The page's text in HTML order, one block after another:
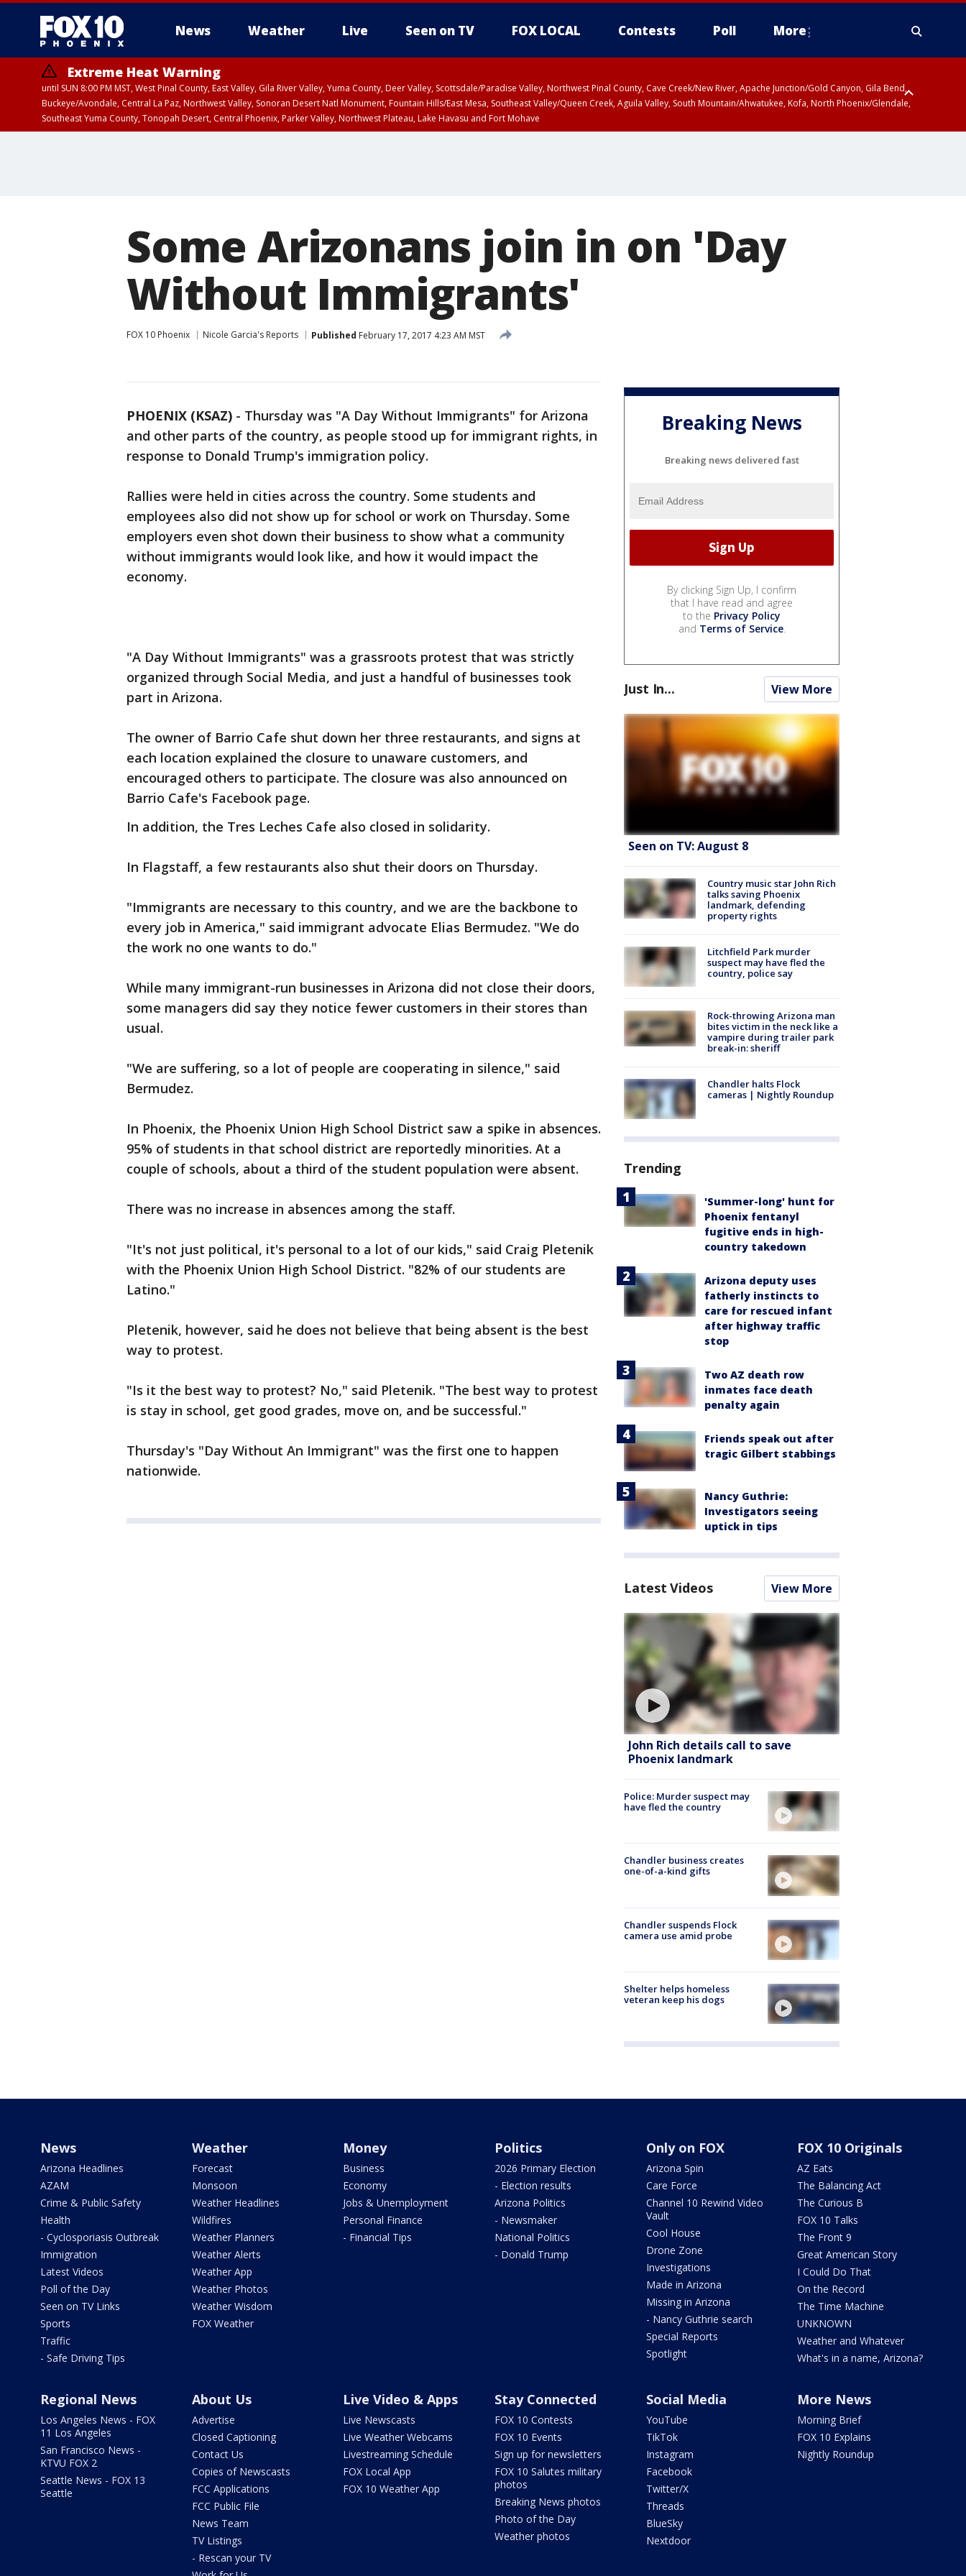
News Weather Live Seen on TV FOX LOCAL Contests Poll More
Extreme Heat Warning
until SUN 8:00 PM MST, West Pinal County, East Valley, Gila River Valley, Yuma County, Deer Valley, Scottsdale/Paradise Valley, Northwest Pinal County, Cave Creek/New River, Apache Junction/Gold Canyon, Gila Bend,
Buckeye/Avondale, Central La Paz, Northwest Valley, Sonoran Desert Natl Monument, Fountain Hills/East Mesa, Southeast Valley/Queen Creek, Aguila Valley, South Mountain/Ahwatukee, Kofa, North Phoenix/Glendale,
Southeast Yuma County, Tonopah Desert, Central Phoenix, Parker Valley, Northwest Plateau, Lake Havasu and Fort Mohave
Some Arizonans join in on 'Day
Without Immigrants'
FOX 10 Phoenix Nicole Garcia's Reports Published February 17, 2017 4:23 AM MST
PHOENIX (KSAZ) - Thursday was "A Day Without Immigrants" for Arizona
and other parts of the country, as people stood up for immigrant rights, in
response to Donald Trump's immigration policy.
Rallies were held in cities across the country. Some students and
employees also did not show up for school or work on Thursday. Some
employers even shot down their business to show what a community
without immigrants would look like, and how it would impact the
economy.
"A Day Without Immigrants" was a grassroots protest that was strictly
organized through Social Media, and just a handful of businesses took
part in Arizona.
The owner of Barrio Cafe shut down her three restaurants, and signs at
each location explained the closure to unaware customers, and
encouraged others to participate. The closure was also announced on
Barrio Cafe's Facebook page.
In addition, the Tres Leches Cafe also closed in solidarity.
In Flagstaff, a few restaurants also shut their doors on Thursday.
"Immigrants are necessary to this country, and we are the backbone to
every job in America," said immigrant advocate Elias Bermudez. "We do
the work no one wants to do."
While many immigrant-run businesses in Arizona did not close their doors,
some managers did say they notice fewer customers in their stores than
usual.
"We are suffering, so a lot of people are cooperating in silence," said
Bermudez.
In Phoenix, the Phoenix Union High School District saw a spike in absences.
95% of students in that school district are reportedly minorities. At a
couple of schools, about a third of the student population were absent.
There was no increase in absences among the staff.
"It's not just political, it's personal to a lot of our kids," said Craig Pletenik
with the Phoenix Union High School District. "82% of our students are
Latino."
Pletenik, however, said he does not believe that being absent is the best
way to protest.
"Is it the best way to protest? No," said Pletenik. "The best way to protest
is stay in school, get good grades, move on, and be successful."
Thursday's "Day Without An Immigrant" was the first one to happen
nationwide.
Breaking News
Breaking news delivered fast
By clicking Sign Up, I confirm
that I have read and agree
to the Privacy Policy
and Terms of Service.
Just In... View More
Seen on TV: August 8
Country music star John Rich
talks saving Phoenix
landmark, defending
property rights
Litchfield Park murder
suspect may have fled the
country, police say
Rock-throwing Arizona man
bites victim in the neck like a
vampire during trailer park
break-in: sheriff
Chandler halts Flock
cameras | Nightly Roundup
Trending
'Summer-long' hunt for
Phoenix fentanyl
fugitive ends in high-
country takedown
Arizona deputy uses
fatherly instincts to
care for rescued infant
after highway traffic
stop
Two AZ death row
inmates face death
penalty again
Friends speak out after
tragic Gilbert stabbings
Nancy Guthrie:
Investigators seeing
uptick in tips
Latest Videos View More
John Rich details call to save
Phoenix landmark
Police: Murder suspect may
have fled the country
Chandler business creates
one-of-a-kind gifts
Chandler suspends Flock
camera use amid probe
Shelter helps homeless
veteran keep his dogs
News
Arizona Headlines
AZAM
Crime & Public Safety
Health
- Cyclosporiasis Outbreak
Immigration
Latest Videos
Poll of the Day
Seen on TV Links
Sports
Traffic
- Safe Driving Tips
Weather
Forecast
Monsoon
Weather Headlines
Wildfires
Weather Planners
Weather Alerts
Weather App
Weather Photos
Weather Wisdom
FOX Weather
Money
Business
Economy
Jobs & Unemployment
Personal Finance
- Financial Tips
Politics
2026 Primary Election
- Election results
Arizona Politics
- Newsmaker
National Politics
- Donald Trump
Only on FOX
Arizona Spin
Care Force
Channel 10 Rewind Video
Vault
Cool House
Drone Zone
Investigations
Made in Arizona
Missing in Arizona
- Nancy Guthrie search
Special Reports
Spotlight
FOX 10 Originals
AZ Eats
The Balancing Act
The Curious B
FOX 10 Talks
The Front 9
Great American Story
I Could Do That
On the Record
The Time Machine
UNKNOWN
Weather and Whatever
What's in a name, Arizona?
Regional News
Los Angeles News - FOX
11 Los Angeles
San Francisco News -
KTVU FOX 2
Seattle News - FOX 13
Seattle
About Us
Advertise
Closed Captioning
Contact Us
Copies of Newscasts
FCC Applications
FCC Public File
News Team
TV Listings
- Rescan your TV
Live Video & Apps
Live Newscasts
Live Weather Webcams
Livestreaming Schedule
FOX Local App
FOX 10 Weather App
Stay Connected
FOX 10 Contests
FOX 10 Events
Sign up for newsletters
FOX 10 Salutes military
photos
Breaking News photos
Photo of the Day
Weather photos
Social Media
YouTube
TikTok
Instagram
Facebook
Twitter/X
Threads
BlueSky
Nextdoor
More News
Morning Brief
FOX 10 Explains
Nightly Roundup